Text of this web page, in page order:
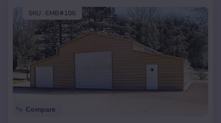
SKU : EMB#106
Compare